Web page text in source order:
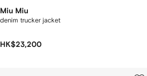
Miu Miu
denim trucker jacket
HK$23,200